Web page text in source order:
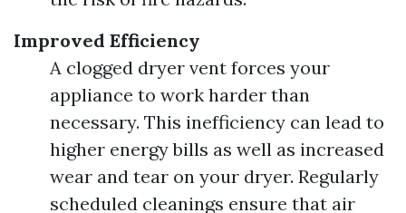
Improved Efficiency
A clogged dryer vent forces your
appliance to work harder than
necessary. This inefficiency can lead to
higher energy bills as well as increased
wear and tear on your dryer. Regularly
scheduled cleanings ensure that air